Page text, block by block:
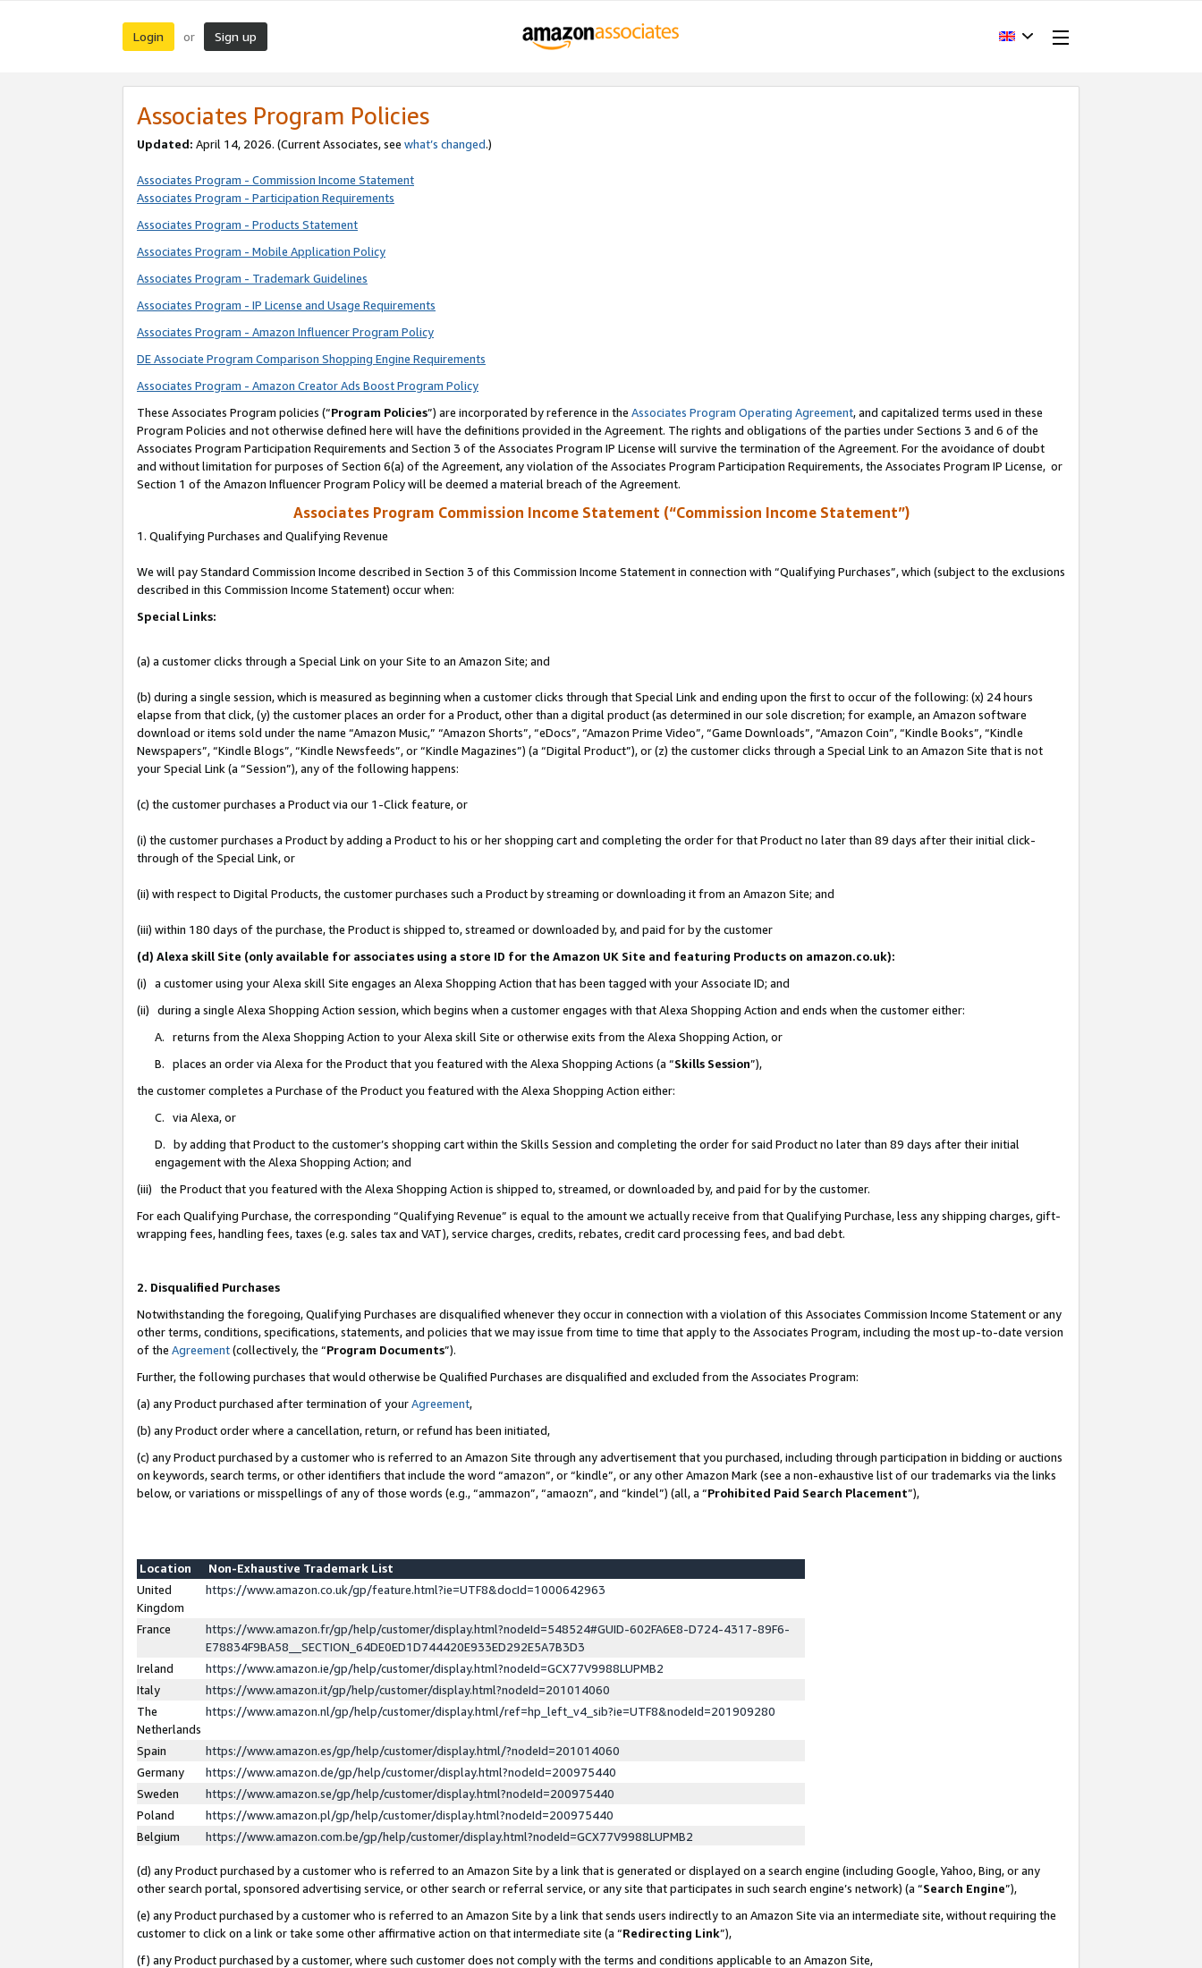
Login or Sign up
Associates Program Policies
Updated: April 14, 2026. (Current Associates, see what’s changed.)
Associates Program - Commission Income Statement
Associates Program - Participation Requirements
Associates Program - Products Statement
Associates Program - Mobile Application Policy
Associates Program - Trademark Guidelines
Associates Program - IP License and Usage Requirements
Associates Program - Amazon Influencer Program Policy
DE Associate Program Comparison Shopping Engine Requirements
Associates Program - Amazon Creator Ads Boost Program Policy
These Associates Program policies (“Program Policies”) are incorporated by reference in the Associates Program Operating Agreement, and capitalized terms used in these
Program Policies and not otherwise defined here will have the definitions provided in the Agreement. The rights and obligations of the parties under Sections 3 and 6 of the
Associates Program Participation Requirements and Section 3 of the Associates Program IP License will survive the termination of the Agreement. For the avoidance of doubt
and without limitation for purposes of Section 6(a) of the Agreement, any violation of the Associates Program Participation Requirements, the Associates Program IP License, or
Section 1 of the Amazon Influencer Program Policy will be deemed a material breach of the Agreement.
Associates Program Commission Income Statement (“Commission Income Statement”)
1. Qualifying Purchases and Qualifying Revenue
We will pay Standard Commission Income described in Section 3 of this Commission Income Statement in connection with “Qualifying Purchases”, which (subject to the exclusions
described in this Commission Income Statement) occur when:
Special Links:
(a) a customer clicks through a Special Link on your Site to an Amazon Site; and
(b) during a single session, which is measured as beginning when a customer clicks through that Special Link and ending upon the first to occur of the following: (x) 24 hours
elapse from that click, (y) the customer places an order for a Product, other than a digital product (as determined in our sole discretion; for example, an Amazon software
download or items sold under the name “Amazon Music,” “Amazon Shorts”, “eDocs”, “Amazon Prime Video”, “Game Downloads”, “Amazon Coin”, “Kindle Books”, “Kindle
Newspapers”, “Kindle Blogs”, “Kindle Newsfeeds”, or “Kindle Magazines”) (a “Digital Product”), or (z) the customer clicks through a Special Link to an Amazon Site that is not
your Special Link (a “Session”), any of the following happens:
(c) the customer purchases a Product via our 1-Click feature, or
(i) the customer purchases a Product by adding a Product to his or her shopping cart and completing the order for that Product no later than 89 days after their initial click-
through of the Special Link, or
(ii) with respect to Digital Products, the customer purchases such a Product by streaming or downloading it from an Amazon Site; and
(iii) within 180 days of the purchase, the Product is shipped to, streamed or downloaded by, and paid for by the customer
(d) Alexa skill Site (only available for associates using a store ID for the Amazon UK Site and featuring Products on amazon.co.uk):
(i) a customer using your Alexa skill Site engages an Alexa Shopping Action that has been tagged with your Associate ID; and
(ii) during a single Alexa Shopping Action session, which begins when a customer engages with that Alexa Shopping Action and ends when the customer either:
A. returns from the Alexa Shopping Action to your Alexa skill Site or otherwise exits from the Alexa Shopping Action, or
B. places an order via Alexa for the Product that you featured with the Alexa Shopping Actions (a “Skills Session”),
the customer completes a Purchase of the Product you featured with the Alexa Shopping Action either:
C. via Alexa, or
D. by adding that Product to the customer’s shopping cart within the Skills Session and completing the order for said Product no later than 89 days after their initial
engagement with the Alexa Shopping Action; and
(iii) the Product that you featured with the Alexa Shopping Action is shipped to, streamed, or downloaded by, and paid for by the customer.
For each Qualifying Purchase, the corresponding “Qualifying Revenue” is equal to the amount we actually receive from that Qualifying Purchase, less any shipping charges, gift-
wrapping fees, handling fees, taxes (e.g. sales tax and VAT), service charges, credits, rebates, credit card processing fees, and bad debt.
2. Disqualified Purchases
Notwithstanding the foregoing, Qualifying Purchases are disqualified whenever they occur in connection with a violation of this Associates Commission Income Statement or any
other terms, conditions, specifications, statements, and policies that we may issue from time to time that apply to the Associates Program, including the most up-to-date version
of the Agreement(collectively, the “Program Documents”).
Further, the following purchases that would otherwise be Qualified Purchases are disqualified and excluded from the Associates Program:
(a) any Product purchased after termination of yourAgreement,
(b) any Product order where a cancellation, return, or refund has been initiated,
(c) any Product purchased by a customer who is referred to an Amazon Site through any advertisement that you purchased, including through participation in bidding or auctions
on keywords, search terms, or other identifiers that include the word “amazon”, or “kindle”, or any other Amazon Mark (see a non-exhaustive list of our trademarks via the links
below, or variations or misspellings of any of those words (e.g., “ammazon”, “amaozn”, and “kindel”) (all, a “Prohibited Paid Search Placement”),
Location
Non-Exhaustive Trademark List
United
Kingdom
https://www.amazon.co.uk/gp/feature.html?ie=UTF8&docId=1000642963
France
https://www.amazon.fr/gp/help/customer/display.html?nodeId=548524#GUID-602FA6E8-D724-4317-89F6-
E78834F9BA58__SECTION_64DE0ED1D744420E933ED292E5A7B3D3
Ireland
https://www.amazon.ie/gp/help/customer/display.html?nodeId=GCX77V9988LUPMB2
Italy
https://www.amazon.it/gp/help/customer/display.html?nodeId=201014060
The
Netherlands
https://www.amazon.nl/gp/help/customer/display.html/ref=hp_left_v4_sib?ie=UTF8&nodeId=201909280
Spain
https://www.amazon.es/gp/help/customer/display.html/?nodeId=201014060
Germany
https://www.amazon.de/gp/help/customer/display.html?nodeId=200975440
Sweden
https://www.amazon.se/gp/help/customer/display.html?nodeId=200975440
Poland
https://www.amazon.pl/gp/help/customer/display.html?nodeId=200975440
Belgium
https://www.amazon.com.be/gp/help/customer/display.html?nodeId=GCX77V9988LUPMB2
(d) any Product purchased by a customer who is referred to an Amazon Site by a link that is generated or displayed on a search engine (including Google, Yahoo, Bing, or any
other search portal, sponsored advertising service, or other search or referral service, or any site that participates in such search engine’s network) (a “Search Engine”),
(e) any Product purchased by a customer who is referred to an Amazon Site by a link that sends users indirectly to an Amazon Site via an intermediate site, without requiring the
customer to click on a link or take some other affirmative action on that intermediate site (a “Redirecting Link”),
(f) any Product purchased by a customer, where such customer does not comply with the terms and conditions applicable to an Amazon Site,